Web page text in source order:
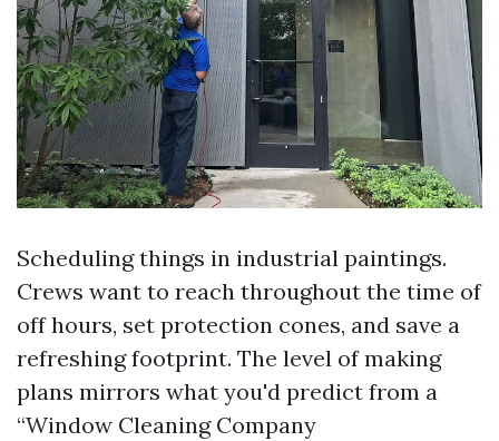
Scheduling things in industrial paintings.
Crews want to reach throughout the time of
off hours, set protection cones, and save a
refreshing footprint. The level of making
plans mirrors what you'd predict from a
“Window Cleaning Company